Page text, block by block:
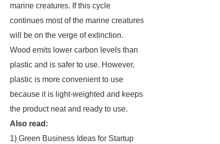
marine creatures. If this cycle
continues most of the marine creatures
will be on the verge of extinction.
Wood emits lower carbon levels than
plastic and is safer to use. However,
plastic is more convenient to use
because it is light-weighted and keeps
the product neat and ready to use.
Also read:
1) Green Business Ideas for Startup